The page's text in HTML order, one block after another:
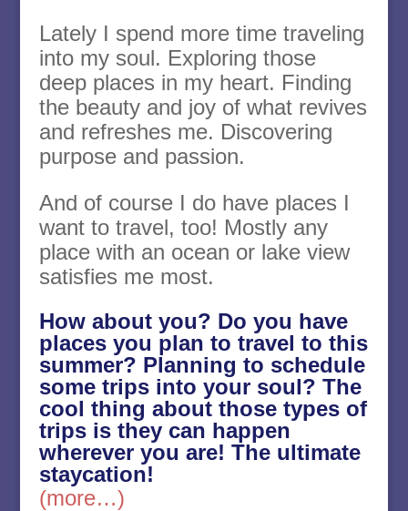
Lately I spend more time traveling
into my soul. Exploring those
deep places in my heart. Finding
the beauty and joy of what revives
and refreshes me. Discovering
purpose and passion.
And of course I do have places I
want to travel, too! Mostly any
place with an ocean or lake view
satisfies me most.
How about you? Do you have
places you plan to travel to this
summer? Planning to schedule
some trips into your soul? The
cool thing about those types of
trips is they can happen
wherever you are! The ultimate
staycation!
(more…)